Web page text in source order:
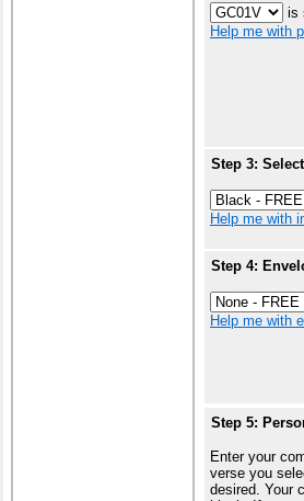
is
Help me with
Step 3:
Help me with
Step 4:
Help me with
Step 5:
Enter your
verse you
desired. Your